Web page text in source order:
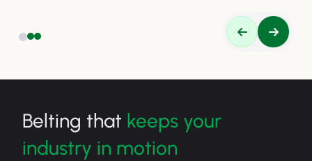
Belting that keeps your
industry in motion